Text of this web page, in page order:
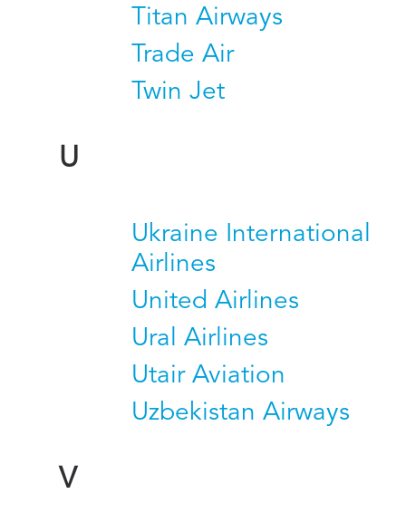
Titan Airways
Trade Air
Twin Jet
U
Ukraine International
Airlines
United Airlines
Ural Airlines
Utair Aviation
Uzbekistan Airways
V